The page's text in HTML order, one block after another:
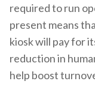
required to run
present means
kiosk will pay for
reduction in
help boost